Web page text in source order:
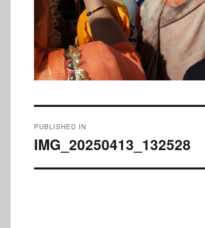
navigation
PUBLISHED IN
IMG_20250413_132528